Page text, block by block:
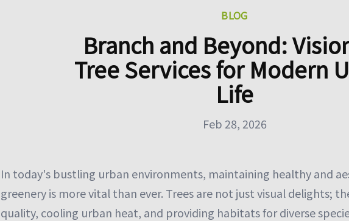
BLOG
Branch and Beyond:
Tree Services for Modern
Life
Feb 28, 2026
In today's bustling urban environments, maintaining healthy and
greenery is more vital than ever. Trees are not just visual delights;
quality, cooling urban heat, and providing habitats for diverse